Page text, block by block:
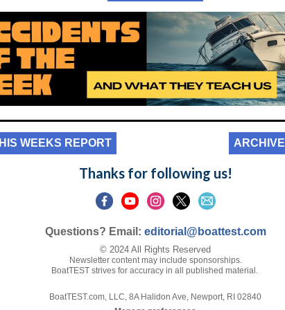
WEEKS REPORT ARCHIVE
Thanks for following us!
Questions? Email: editorial@boattest.com
© 2024 All Rights Reserved
Newsletter content may include sponsorships.
BoatTEST strives for accuracy in all published material.
BoatTEST.com, LLC, 8A Halidon Ave, Newport, RI 02840